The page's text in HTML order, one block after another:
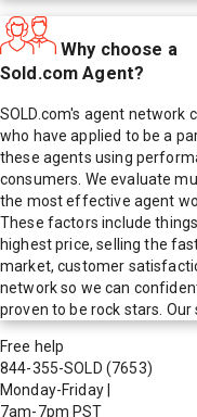
Why choose a
Sold.com Agent?
SOLD.com's agent
who have applied to be a
these agents using
consumers. We evaluate
the most effective agent
These factors include
highest price, selling the
market, customer
network so we can
proven to be rock stars.
Free help
844-355-SOLD (7653)
Monday-Friday
7am-7pm PST